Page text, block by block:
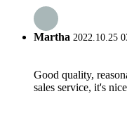
Martha 2022.10.25
Good quality,
sales service, it's